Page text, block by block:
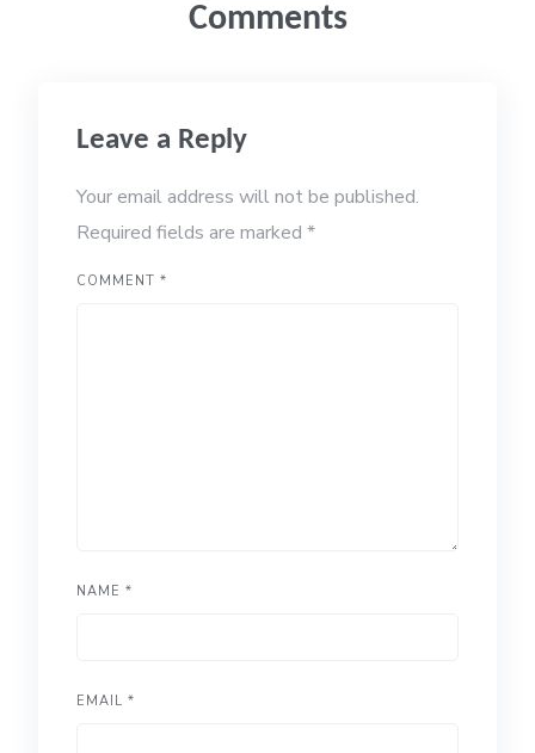
Comments
Leave a Reply
Your email address will not be published.
Required fields are marked *
COMMENT *
NAME *
EMAIL *